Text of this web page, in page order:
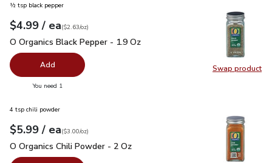
Swap product
Swap
½ tsp black pepper
Your price$4.99
$4.99 / eaeach
$2.63perounce
($2.63/oz)
O Organics Black Pepper - 1.9 Oz
O Organics Black Pepper - 1.9 Oz
Add
You need 1
4 tsp chili powder
Your price$5.99
$5.99 / eaeach
$3.00perounce
($3.00/oz)
O Organics Chili Powder - 2 Oz
O Organics Chili Powder - 2 Oz